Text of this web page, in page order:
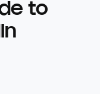
to